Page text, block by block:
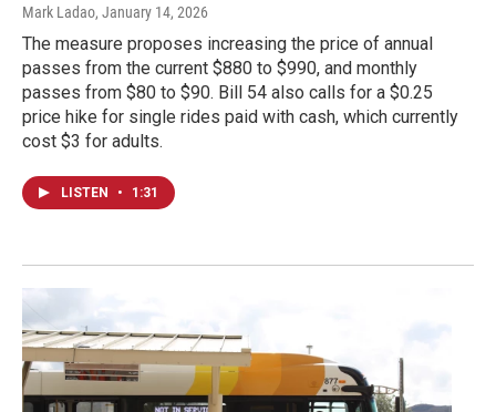
Mark Ladao, January 14, 2026
The measure proposes increasing the price of annual
passes from the current $880 to $990, and monthly
passes from $80 to $90. Bill 54 also calls for a $0.25
price hike for single rides paid with cash, which currently
cost $3 for adults.
LISTEN • 1:31